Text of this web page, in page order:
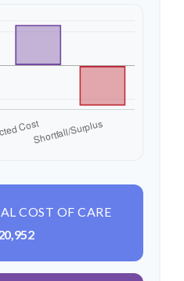
COST OF CARE